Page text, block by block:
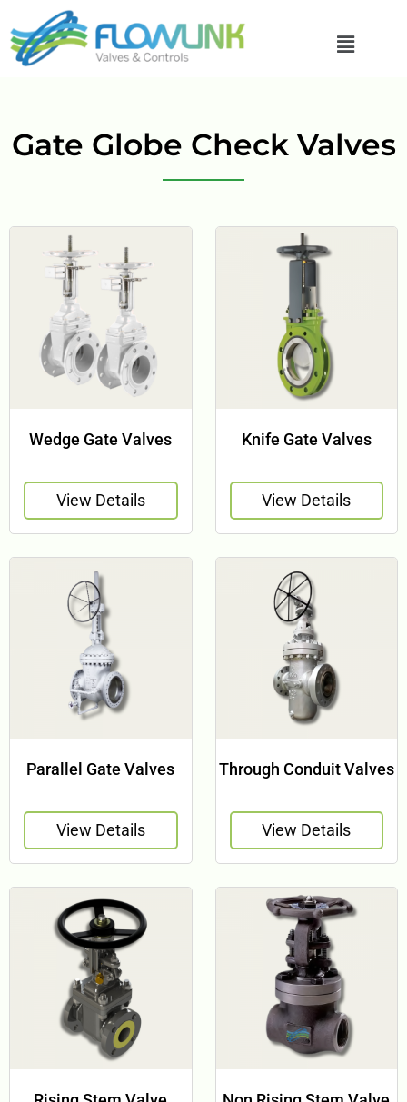
Gate Globe Check Valves
Wedge Gate Valves
View Details
Knife Gate Valves
View Details
Parallel Gate Valves
View Details
Through Conduit Valves
View Details